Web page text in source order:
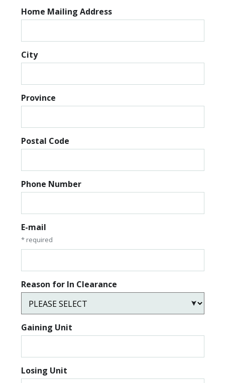
Home Mailing Address
City
Province
Postal Code
Phone Number
E-mail
* required
Reason for In Clearance
Gaining Unit
Losing Unit